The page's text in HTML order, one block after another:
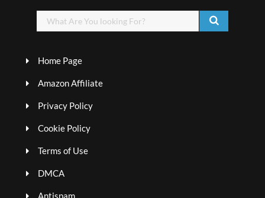
Home Page
Amazon Affiliate
Privacy Policy
Cookie Policy
Terms of Use
DMCA
Antispam